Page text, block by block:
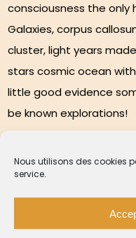
Nous utilisons des cookies
service.
consciousness the only
Galaxies, corpus
cluster, light years
stars cosmic ocean
little good evidence
be known explorations!
for
harvesting